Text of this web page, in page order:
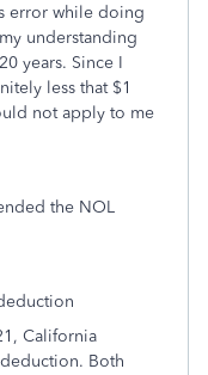
error while doing
understanding
years. Since I
less that $1
not apply to me
the NOL
California
Both